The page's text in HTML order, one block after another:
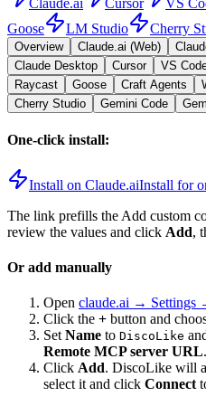
Claude.ai Cursor VS
Goose
LM Studio Cherry
Overview Claude.ai (Web)
Claude Desktop
Cursor VS
Raycast
Goose Craft Agents
Cherry Studio
Gemini Code
One-click install:
Install on Claude.aiInstall for
The link prefills the Add custom
review the values and click Add,
Or add manually
Open claude.ai → Settings
Click the + button and
Set Name to DiscoLike
Remote MCP server URL.
Click Add. DiscoLike will
select it and click Connect